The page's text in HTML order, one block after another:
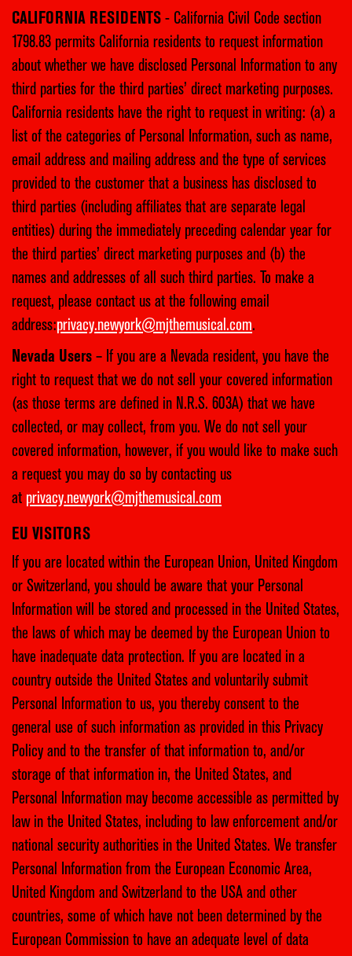
CALIFORNIA RESIDENTS - California Civil Code section
1798.83 permits California residents to request information
about whether we have disclosed Personal Information to any
third parties for the third parties’ direct marketing purposes.
California residents have the right to request in writing: (a) a
list of the categories of Personal Information, such as name,
email address and mailing address and the type of services
provided to the customer that a business has disclosed to
third parties (including affiliates that are separate legal
entities) during the immediately preceding calendar year for
the third parties’ direct marketing purposes and (b) the
names and addresses of all such third parties. To make a
request, please contact us at the following email
address:privacy.newyork@mjthemusical.com.
Nevada Users – If you are a Nevada resident, you have the
right to request that we do not sell your covered information
(as those terms are defined in N.R.S. 603A) that we have
collected, or may collect, from you. We do not sell your
covered information, however, if you would like to make such
a request you may do so by contacting us
at privacy.newyork@mjthemusical.com
EU VISITORS
If you are located within the European Union, United Kingdom
or Switzerland, you should be aware that your Personal
Information will be stored and processed in the United States,
the laws of which may be deemed by the European Union to
have inadequate data protection. If you are located in a
country outside the United States and voluntarily submit
Personal Information to us, you thereby consent to the
general use of such information as provided in this Privacy
Policy and to the transfer of that information to, and/or
storage of that information in, the United States, and
Personal Information may become accessible as permitted by
law in the United States, including to law enforcement and/or
national security authorities in the United States. We transfer
Personal Information from the European Economic Area,
United Kingdom and Switzerland to the USA and other
countries, some of which have not been determined by the
European Commission to have an adequate level of data